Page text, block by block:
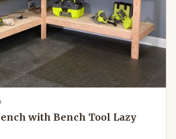
with Bench Tool Lazy